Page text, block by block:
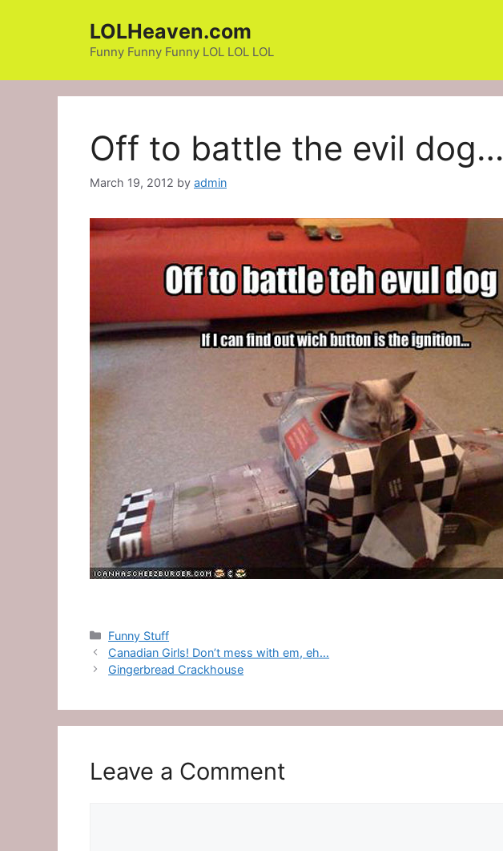
LOLHeaven.com
Funny Funny Funny LOL LOL LOL
Off to battle the evil dog…
March 19, 2012 by admin
Categories
Funny Stuff
Canadian Girls! Don’t mess with em, eh…
Gingerbread Crackhouse
Leave a Comment